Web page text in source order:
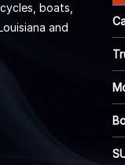
boats,
and